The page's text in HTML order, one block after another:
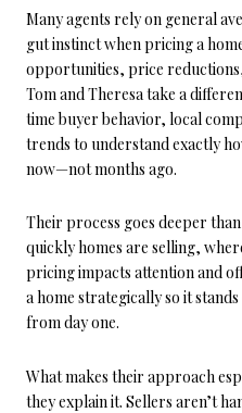
Many agents rely on general
gut instinct when pricing a
opportunities, price
Tom and Theresa take a
time buyer behavior, local
trends to understand exactly
now—not months ago.
Their process goes deeper
quickly homes are selling,
pricing impacts attention and
a home strategically so it
from day one.
What makes their approach
they explain it. Sellers aren’t